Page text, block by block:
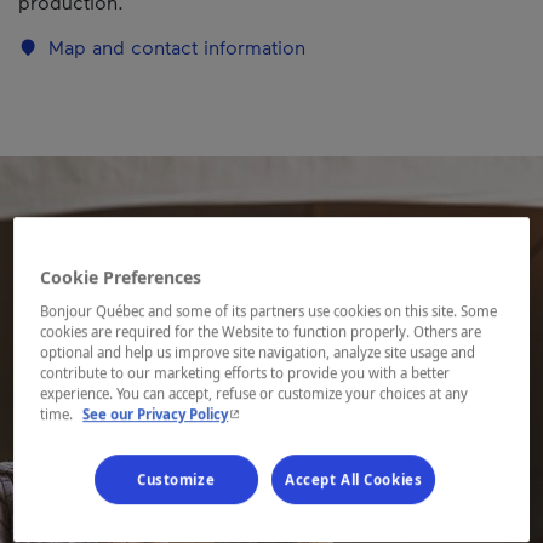
Map and contact information
Cookie Preferences
Bonjour Québec and some of its partners use cookies on this site. Some
cookies are required for the Website to function properly. Others are
optional and help us improve site navigation, analyze site usage and
contribute to our marketing efforts to provide you with a better
experience. You can accept, refuse or customize your choices at any
time. See our Privacy Policy- This hyperlink will open in a new window.
Customize Accept All Cookies